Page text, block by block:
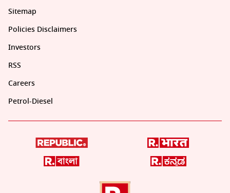
Sitemap
Policies Disclaimers
Investors
RSS
Careers
Petrol-Diesel